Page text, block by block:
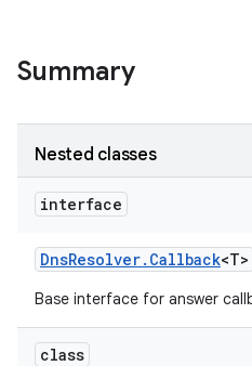
Summary
Nested classes
interface
DnsResolver. Callback<T>
Base interface for answer
class